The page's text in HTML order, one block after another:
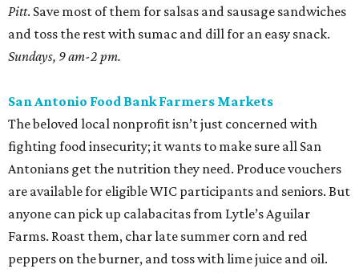
Pitt. Save most of them for salsas and sausage sandwiches
and toss the rest with sumac and dill for an easy snack.
Sundays, 9 am-2 pm.
San Antonio Food Bank Farmers Markets
The beloved local nonprofit isn’t just concerned with
fighting food insecurity; it wants to make sure all San
Antonians get the nutrition they need. Produce vouchers
are available for eligible WIC participants and seniors. But
anyone can pick up calabacitas from Lytle’s Aguilar
Farms. Roast them, char late summer corn and red
peppers on the burner, and toss with lime juice and oil.